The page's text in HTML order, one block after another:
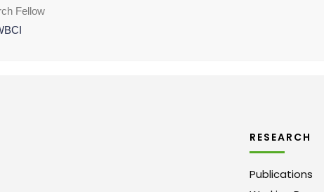
Fellow
RESEARCH
Publications